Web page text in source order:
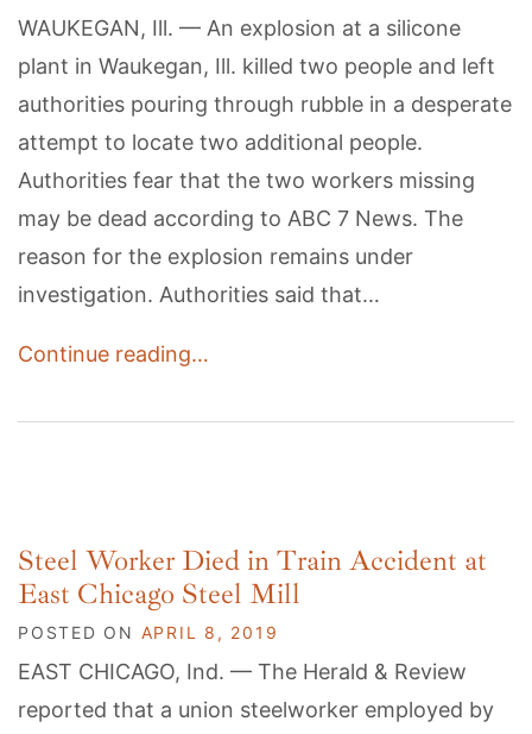
WAUKEGAN, Ill. — An explosion at a silicone
plant in Waukegan, Ill. killed two people and left
authorities pouring through rubble in a desperate
attempt to locate two additional people.
Authorities fear that the two workers missing
may be dead according to ABC 7 News. The
reason for the explosion remains under
investigation. Authorities said that…
Continue reading…
Steel Worker Died in Train Accident at
East Chicago Steel Mill
POSTED ON APRIL 8, 2019
EAST CHICAGO, Ind. — The Herald & Review
reported that a union steelworker employed by